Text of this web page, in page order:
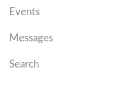
Events
Messages
Search